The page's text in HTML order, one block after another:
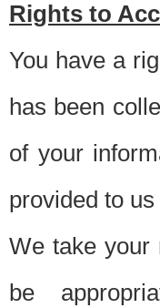
Rights to
You have a
has been
of your
provided to
We take your
be